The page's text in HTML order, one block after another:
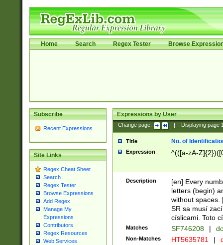
Home Search Regex Tester Browse
Subscribe
Recent Expressions
Site Links
Regex Cheat Sheet
Search
Regex Tester
Browse Expressions
Add Regex
Manage My
Expressions
Contributors
Regex Resources
Web Services
Expressions by User
Change page: Displaying page
Title No. of
Expression ^(([a-zA-
Description
[en] Every
letters (begin)
without spaces.
SR sa musí
císlicami. Toto
Matches SF746208 |
Non-Matches HT5635781 |